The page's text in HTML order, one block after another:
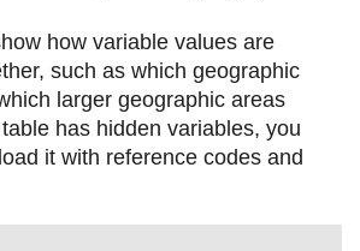
how variable values are
such as which geographic
larger geographic areas
has hidden variables, you
it with reference codes and